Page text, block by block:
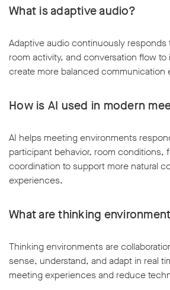
What is adaptive audio?
Adaptive audio continuously responds
room activity, and conversation flow
create more balanced communication
How is AI used in modern
AI helps meeting environments
participant behavior, room conditions,
coordination to support more natural
experiences.
What are thinking
Thinking environments are
sense, understand, and adapt in real
meeting experiences and reduce